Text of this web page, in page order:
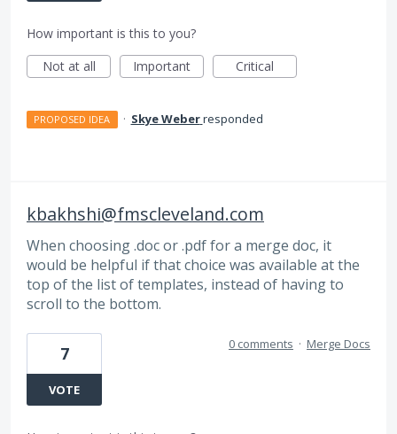
How important is this to you?
Not at all
Important Critical
PROPOSED IDEA · Skye Weberresponded
kbakhshi@fmscleveland.com
When choosing .doc or .pdf for a merge doc, it
would be helpful if that choice was available at the
top of the list of templates, instead of having to
scroll to the bottom.
7
VOTE
0 comments · Merge Docs